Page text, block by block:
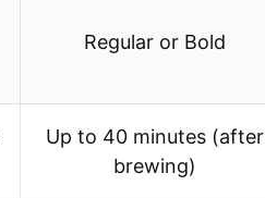
Regular or Bold
Up to 40 minutes (after
brewing)